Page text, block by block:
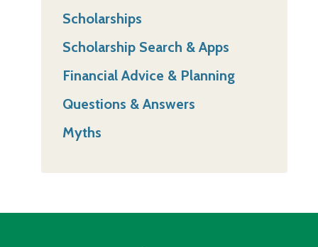
Scholarships
Scholarship Search & Apps
Financial Advice & Planning
Questions & Answers
Myths